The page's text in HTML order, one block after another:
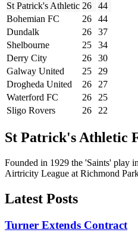
St Patrick's Athletic 26
44
Bohemian FC
26
44
Dundalk
26
37
Shelbourne
25
34
Derry City
26
30
Galway United
25
29
Drogheda United
26
27
Waterford FC
26
25
Sligo Rovers
26 22
St Patrick's Athletic
Founded in 1929 the 'Saints' play
Airtricity League at Richmond
Latest Posts
Turner Extends Contract